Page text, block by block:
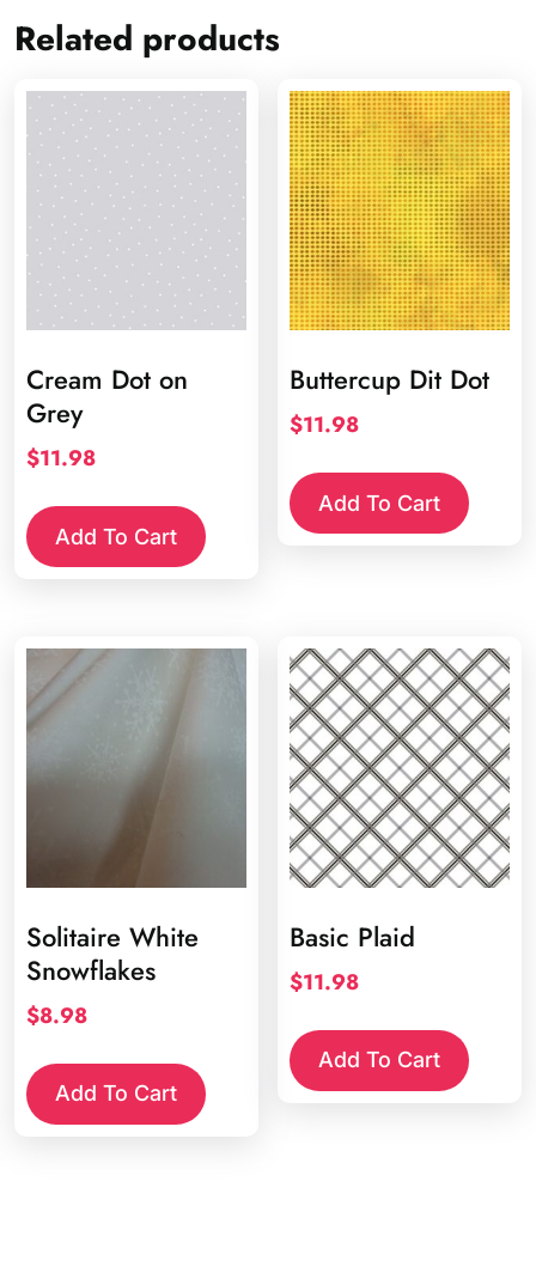
Related products
Cream Dot on
Grey
$11.98
Add To Cart
Buttercup Dit Dot
$11.98
Add To Cart
Solitaire White
Snowflakes
$8.98
Add To Cart
Basic Plaid
$11.98
Add To Cart